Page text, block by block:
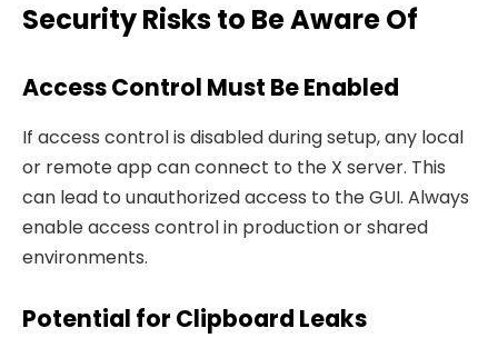
Security Risks to Be Aware Of
Access Control Must Be Enabled
If access control is disabled during setup, any local
or remote app can connect to the X server. This
can lead to unauthorized access to the GUI. Always
enable access control in production or shared
environments.
Potential for Clipboard Leaks